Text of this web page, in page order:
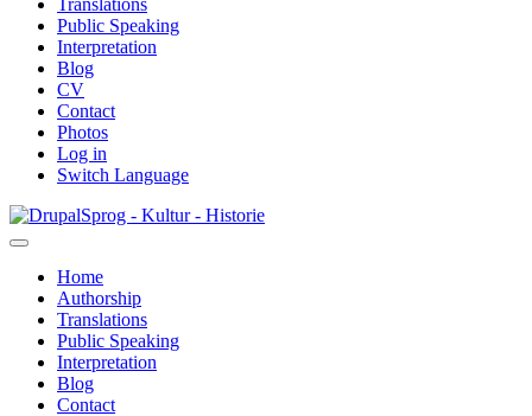
Translations
Public Speaking
Interpretation
Blog
CV
Contact
Photos
Log in
Switch Language
Skip
to
content
Sprog - Kultur - Historie
Primær
navigation
Home
Authorship
Translations
Public Speaking
Interpretation
Blog
Contact